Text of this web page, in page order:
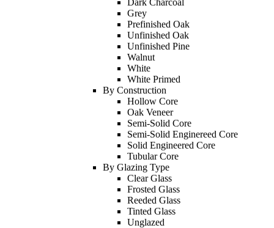
Grey
Prefinished Oak
Unfinished Oak
Unfinished Pine
Walnut
White
White Primed
By Construction
Hollow Core
Oak Veneer
Semi-Solid Core
Semi-Solid Enginereed Core
Solid Engineered Core
Tubular Core
By Glazing Type
Clear Glass
Frosted Glass
Reeded Glass
Tinted Glass
Unglazed